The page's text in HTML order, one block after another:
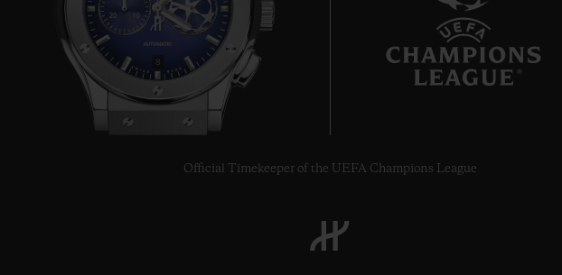
8
Official Timekeeper of the UEFA Champions League